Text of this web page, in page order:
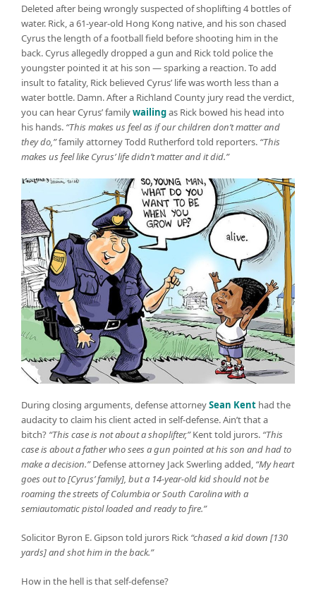
Deleted after being wrongly suspected of shoplifting 4 bottles of
water. Rick, a 61-year-old Hong Kong native, and his son chased
Cyrus the length of a football field before shooting him in the
back. Cyrus allegedly dropped a gun and Rick told police the
youngster pointed it at his son — sparking a reaction. To add
insult to fatality, Rick believed Cyrus’ life was worth less than a
water bottle. Damn. After a Richland County jury read the verdict,
you can hear Cyrus’ familywailingas Rick bowed his head into
his hands. “This makes us feel as if our children don’t matter and
they do,”family attorney Todd Rutherford told reporters. “This
makes us feel like Cyrus’ life didn’t matter and it did.”
During closing arguments, defense attorneySean Kent had the
audacity to claim his client acted in self-defense. Ain’t that a
bitch? “This case is not about a shoplifter,”Kent told jurors. “This
case is about a father who sees a gun pointed at his son and had to
make a decision.”Defense attorney Jack Swerling added, “My heart
goes out to [Cyrus’ family], but a 14-year-old kid should not be
roaming the streets of Columbia or South Carolina with a
semiautomatic pistol loaded and ready to fire.”
Solicitor Byron E. Gipson told jurors Rick “chased a kid down [130
yards] and shot him in the back.”
How in the hell is that self-defense?